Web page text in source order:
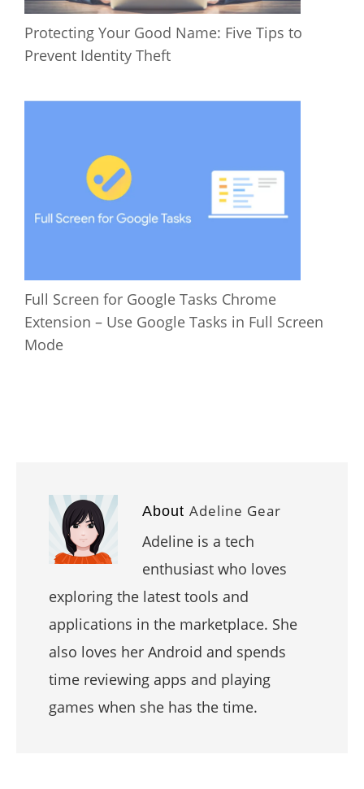
Protecting Your Good Name: Five Tips to
Prevent Identity Theft
Full Screen for Google Tasks Chrome
Extension – Use Google Tasks in Full Screen
Mode
About Adeline Gear
Adeline is a tech
enthusiast who loves
exploring the latest tools and
applications in the marketplace. She
also loves her Android and spends
time reviewing apps and playing
games when she has the time.